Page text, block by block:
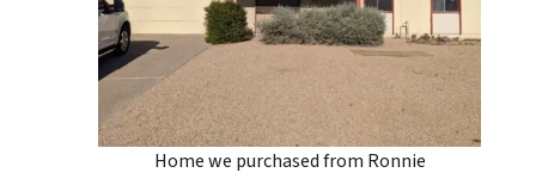
Home we purchased from Ronnie